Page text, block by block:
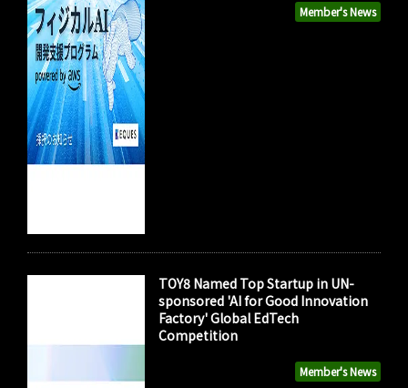
Member's News
Member's News
TOY8 Named Top Startup in UN-
sponsored 'AI for Good Innovation
Factory' Global EdTech
Competition